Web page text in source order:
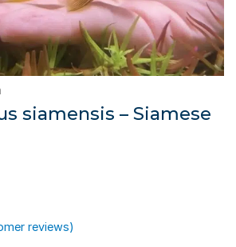
siamensis – Siamese
reviews)